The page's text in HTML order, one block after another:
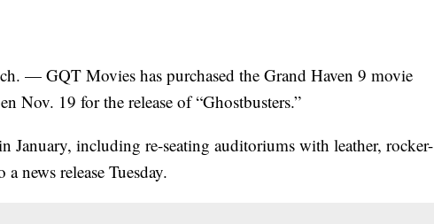
— GQT Movies has purchased the Grand Haven 9 movie
Nov. 19 for the release of “Ghostbusters.”
January, including re-seating auditoriums with leather, rocker-
news release Tuesday.